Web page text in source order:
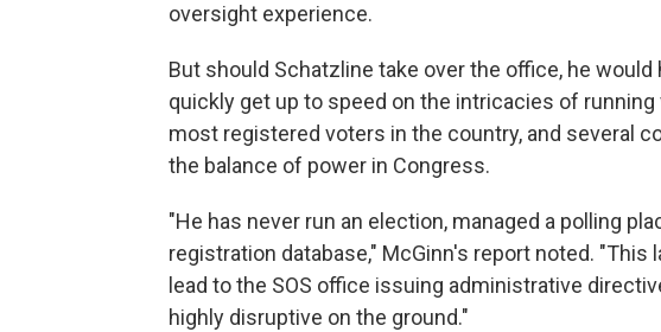
oversight experience.
But should Schatzline take over the office, he
quickly get up to speed on the intricacies of
most registered voters in the country, and several
the balance of power in Congress.
"He has never run an election, managed a polling
registration database," McGinn's report noted.
lead to the SOS office issuing administrative
highly disruptive on the ground."